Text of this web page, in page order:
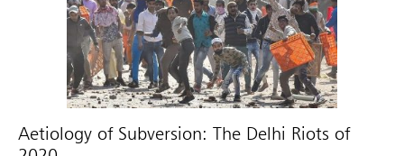
Aetiology of Subversion: The Delhi Riots of